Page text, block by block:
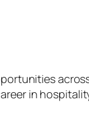
in